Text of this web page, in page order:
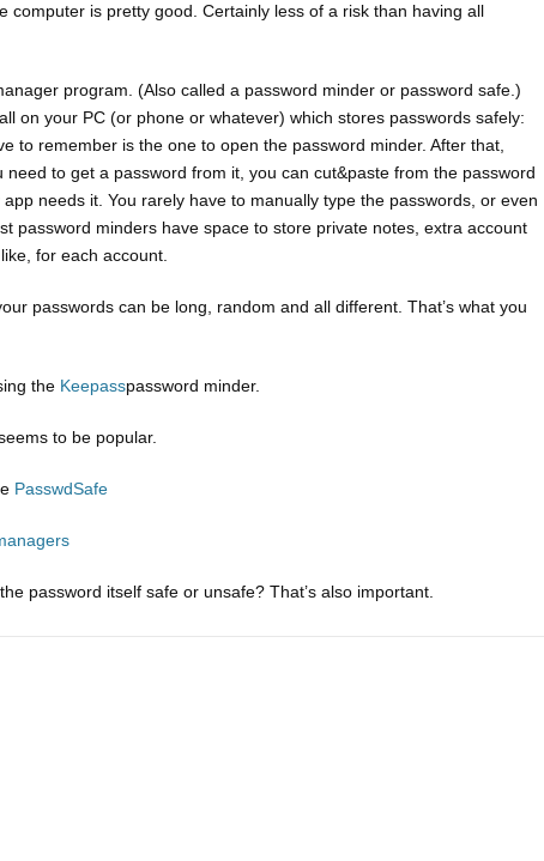
computer is pretty good. Certainly less of a risk than having all
program. (Also called a password minder or password safe.)
on your PC (or phone or whatever) which stores passwords safely:
to remember is the one to open the password minder. After that,
need to get a password from it, you can cut&paste from the password
needs it. You rarely have to manually type the passwords, or even
password minders have space to store private notes, extra account
for each account.
passwords can be long, random and all different. That’s what you
the Keepasspassword minder.
to be popular.
PasswdSafe
password itself safe or unsafe? That’s also important.